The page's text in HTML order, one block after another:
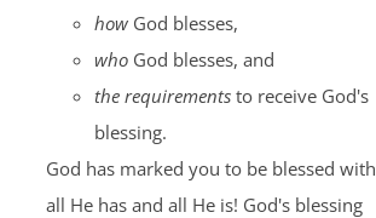
howGod blesses,
whoGod blesses, and
the requirementsto receive God's
blessing.
God has marked you to be blessed with
all He has and all He is! God's blessing